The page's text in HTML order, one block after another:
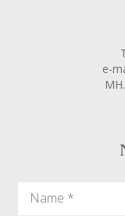
e-
Name